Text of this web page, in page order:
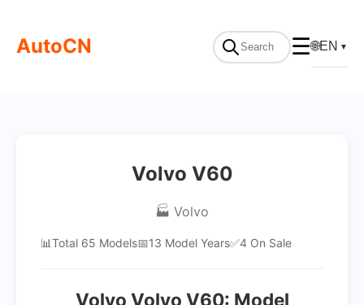
AutoCN ☰🌐EN ▼
Volvo V60
🏭 Volvo
📊Total 65 Models📅13 Model Years✅4 On Sale
Volvo Volvo V60: Model